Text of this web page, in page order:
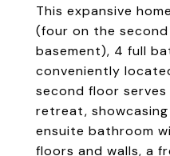
This expansive
(four on the
basement), 4 full
conveniently
second floor
retreat,
ensuite bathroom
floors and walls, a